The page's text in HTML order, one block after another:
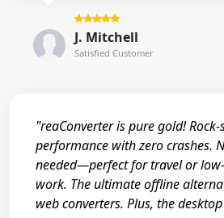
J. Mitchell
Satisfied Customer
"reaConverter is pure gold!
performance with zero crashes.
needed—perfect for travel or
work. The ultimate offline
web converters. Plus, the